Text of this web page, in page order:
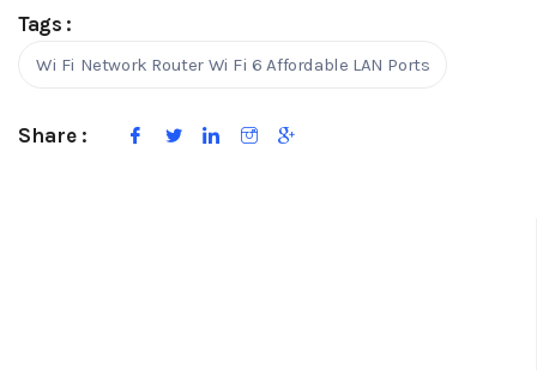
Tags :
Wi Fi Network Router Wi Fi 6 Affordable LAN Ports
Share :